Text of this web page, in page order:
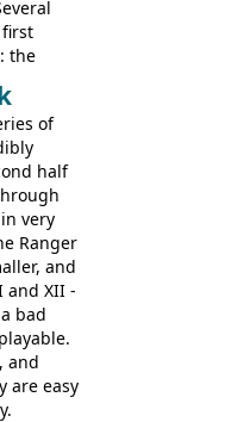
the
It was
of
of
half
very
Ranger
and
and XII -
bad
and
are easy